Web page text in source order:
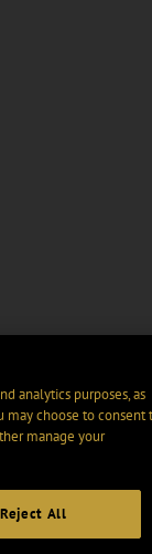
analytics purposes, as
may choose to consent
manage your
Reject All